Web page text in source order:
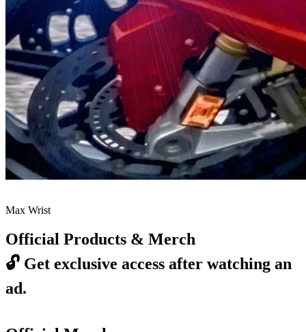
Max Wrist
Official Products & Merch
🔓 Get exclusive access after watching an
ad.